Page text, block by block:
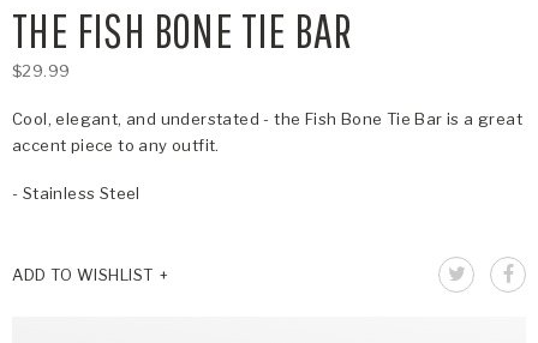
THE FISH BONE TIE BAR
$29.99
Cool, elegant, and understated - the Fish Bone Tie Bar is a great
accent piece to any outfit.
- Stainless Steel
ADD TO WISHLIST